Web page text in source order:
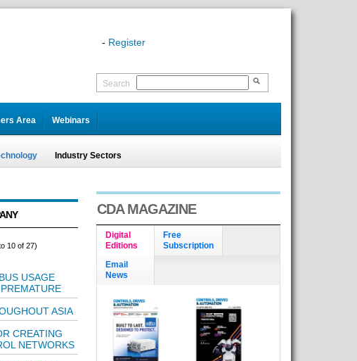
- Register
Search
Area Webinars
Industry Sectors
10 of 27)
USAGE
ASIA
CREATING
NETWORKS
CDA MAGAZINE
Digital
Editions
Free
Subscription
Email
News